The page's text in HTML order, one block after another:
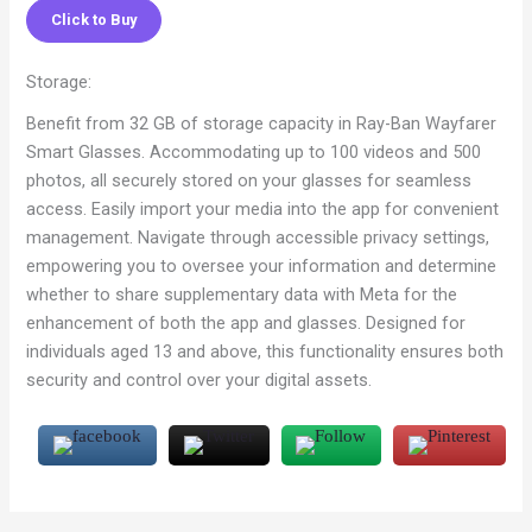
Click to Buy
Storage:
Benefit from 32 GB of storage capacity in Ray-Ban Wayfarer
Smart Glasses. Accommodating up to 100 videos and 500
photos, all securely stored on your glasses for seamless
access. Easily import your media into the app for convenient
management. Navigate through accessible privacy settings,
empowering you to oversee your information and determine
whether to share supplementary data with Meta for the
enhancement of both the app and glasses. Designed for
individuals aged 13 and above, this functionality ensures both
security and control over your digital assets.